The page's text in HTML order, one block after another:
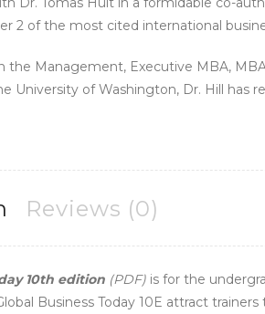
2 of the most cited international
the Management, Executive MBA,
University of Washington, Dr. Hill has
Reviews (0)
10th edition (PDF) is for the
Business Today 10E attract